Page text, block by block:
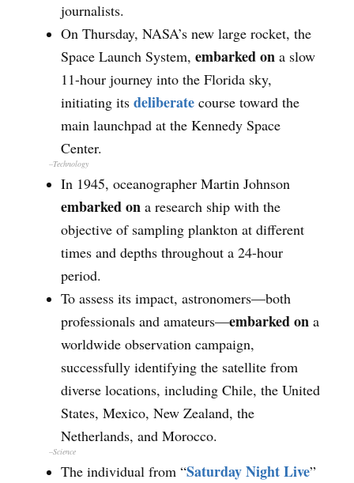
journalists.
On Thursday, NASA’s new large rocket, the
Space Launch System, embarked ona slow
11-hour journey into the Florida sky,
initiating its deliberatecourse toward the
main launchpad at the Kennedy Space
Center.
–Technology
In 1945, oceanographer Martin Johnson
embarked ona research ship with the
objective of sampling plankton at different
times and depths throughout a 24-hour
period.
To assess its impact, astronomers—both
professionals and amateurs—embarked ona
worldwide observation campaign,
successfully identifying the satellite from
diverse locations, including Chile, the United
States, Mexico, New Zealand, the
Netherlands, and Morocco.
–Science
The individual from “Saturday Night Live”